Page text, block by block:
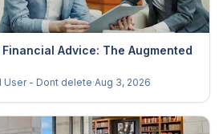
Advice: The Augmented
User - Dont delete·Aug 3, 2026